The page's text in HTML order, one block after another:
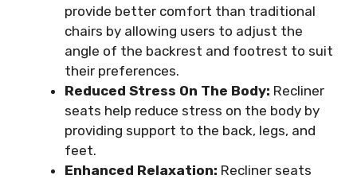
provide better comfort than traditional
chairs by allowing users to adjust the
angle of the backrest and footrest to suit
their preferences.
Reduced Stress On The Body: Recliner
seats help reduce stress on the body by
providing support to the back, legs, and
feet.
Enhanced Relaxation: Recliner seats